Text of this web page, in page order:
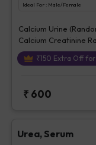
Ideal For : Male/Female
Calcium Urine
Calcium Creatinine
₹150 Extra Off
₹ 600
Urea, Serum